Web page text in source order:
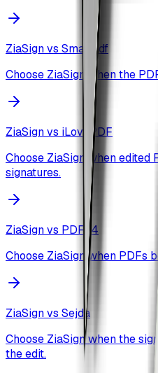
ZiaSign vs Smallpdf
Choose ZiaSign when the
ZiaSign vs iLovePDF
Choose ZiaSign when edited
signatures.
ZiaSign vs PDF24
Choose ZiaSign when PDFs
ZiaSign vs Sejda
Choose ZiaSign when the
the edit.